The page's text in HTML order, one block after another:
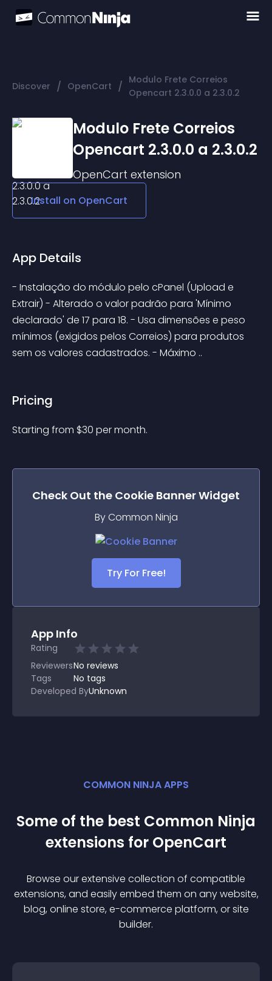
Discover / OpenCart / Modulo Frete Correios
Opencart 2.3.0.0 a 2.3.0.2
Modulo Frete Correios
Opencart 2.3.0.0 a 2.3.0.2
OpenCart extension
Install on OpenCart
App Details
- Instalação do módulo pelo cPanel (Upload e
Extrair) - Alterado o valor padrão para 'Mínimo
declarado' de 17 para 18. - Usa dimensões e peso
mínimos (exigidos pelos Correios) para produtos
sem os valores cadastrados. - Máximo ..
Pricing
Starting from $30 per month.
Check Out the Cookie BannerWidget
By Common Ninja
Try For Free!
App Info
Rating
ReviewersNo reviews
Tags
No tags
Developed ByUnknown
COMMON NINJA APPS
Some of the best Common Ninja
extensions for OpenCart
Browse our extensive collection of compatible
extensions, and easily embed them on any website,
blog, online store, e-commerce platform, or site
builder.